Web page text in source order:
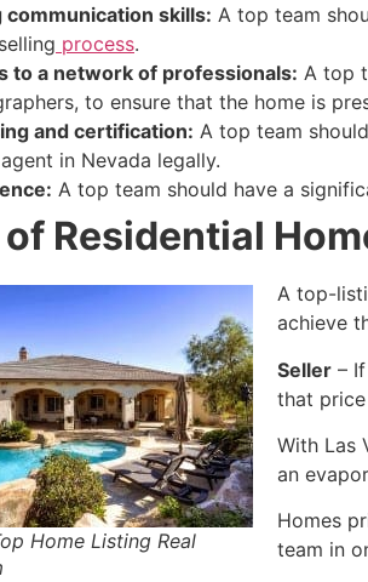
communication skills: A top team
process.
to a network of professionals: A top
to ensure that the home is
and certification: A top team
in Nevada legally.
A top team should have a
Residential
Home Listing Real
A top-
achieve
Seller –
that
With Las
an
Homes
team in